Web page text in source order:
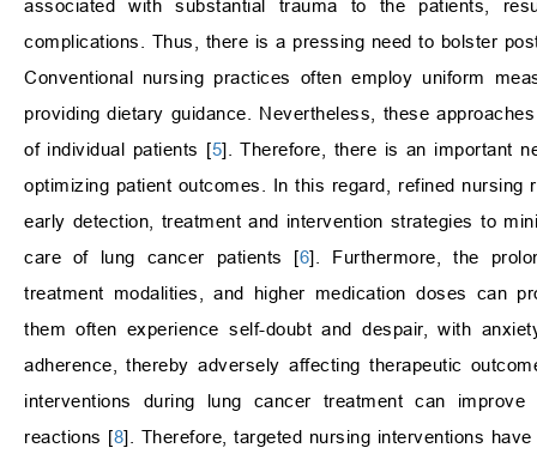
associated with substantial trauma to the patients,
complications. Thus, there is a pressing need to bolster
Conventional nursing practices often employ uniform
providing dietary guidance. Nevertheless, these
of individual patients [5]. Therefore, there is an important
optimizing patient outcomes. In this regard, refined
early detection, treatment and intervention strategies to
care of lung cancer patients [6]. Furthermore, the
treatment modalities, and higher medication doses can
them often experience self-doubt and despair, with
adherence, thereby adversely affecting therapeutic
interventions during lung cancer treatment can
reactions [8]. Therefore, targeted nursing interventions